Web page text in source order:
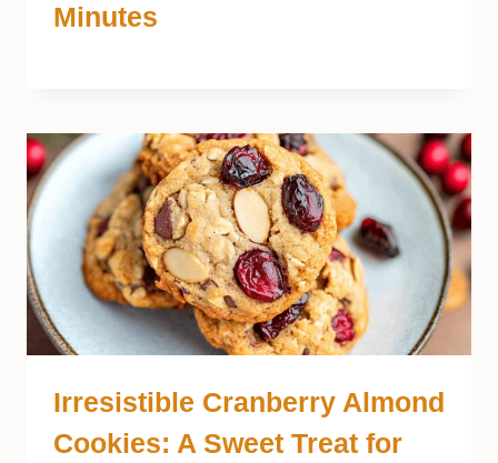
Minutes
Irresistible Cranberry Almond
Cookies: A Sweet Treat for